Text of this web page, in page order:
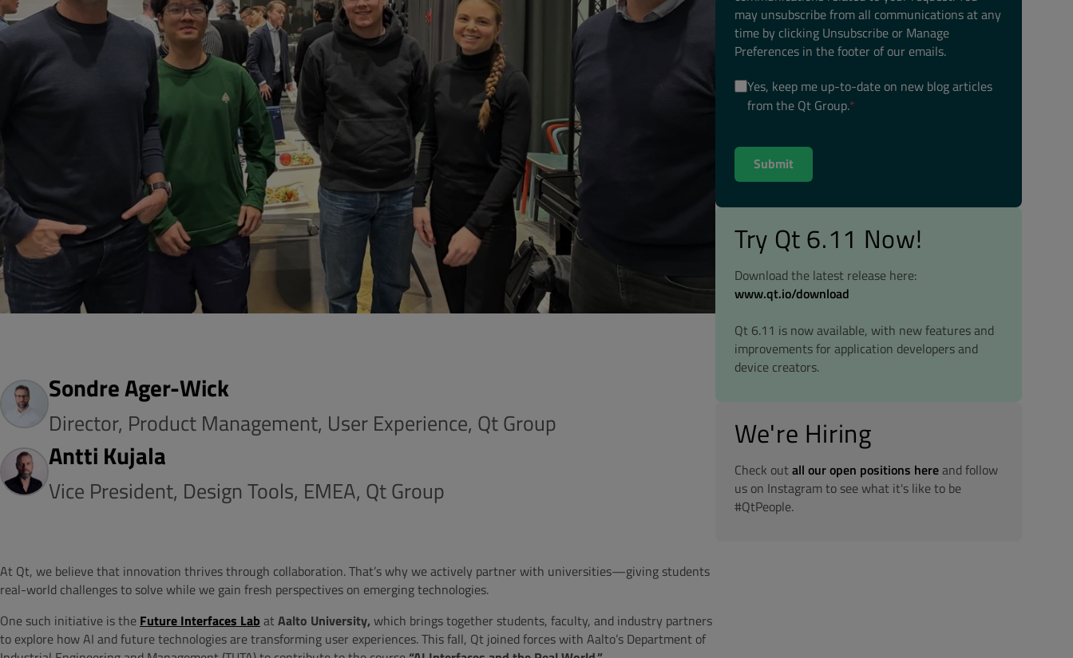
Sondre Ager-Wick
Director, Product Management, User Experience, Qt Group
Antti Kujala
Vice President, Design Tools, EMEA, Qt Group
At Qt, we believe that innovation thrives through collaboration. That’s why we actively partner with universities—giving students
real-world challenges to solve while we gain fresh perspectives on emerging technologies.
One such initiative is the Future Interfaces Lab atAalto University, which brings together students, faculty, and industry partners
to explore how AI and future technologies are transforming user experiences. This fall, Qt joined forces with Aalto’s Department of
may unsubscribe from all communications at any
time by clicking Unsubscribe or Manage
Preferences in the footer of our emails.
Yes, keep me up-to-date on new blog articles
from the Qt Group.*
Try Qt 6.11 Now!
Download the latest release here:
www.qt.io/download
Qt 6.11 is now available, with new features and
improvements for application developers and
device creators.
We're Hiring
Check outall our open positions hereand follow
us on Instagram to see what it's like to be
#QtPeople.